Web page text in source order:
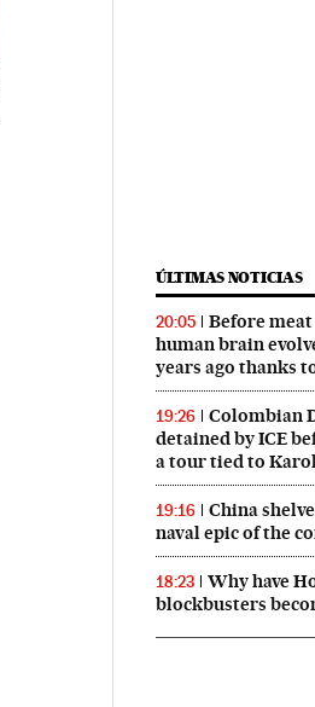
ÚLTIMAS NOTICIAS
20:05
Before
human brain
years ago thanks
19:26
Colombian
detained by ICE
a tour tied to Karol
19:16
China
naval epic of the
18:23
Why have
blockbusters